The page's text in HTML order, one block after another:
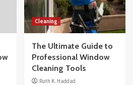
Cleaning
The Ultimate Guide to
Professional Window
Cleaning Tools
Ruth K. Haddad